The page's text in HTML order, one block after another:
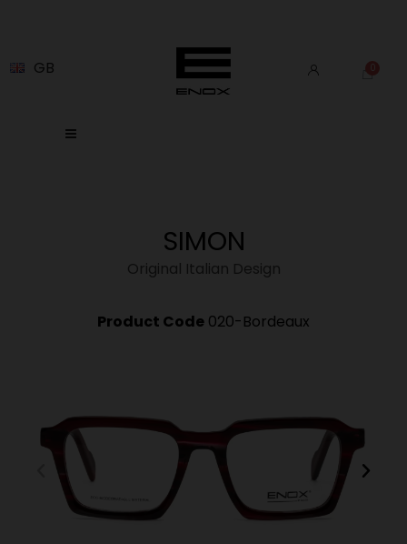
GB
SIMON
Original Italian Design
Product Code 020-Bordeaux